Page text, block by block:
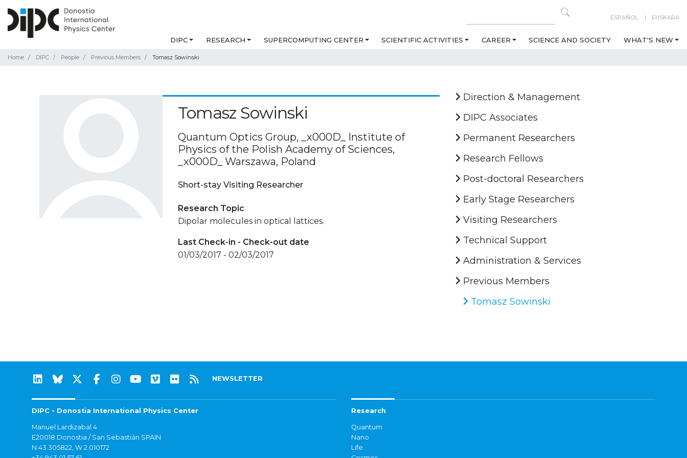
ESPAÑOL EUSKARA
DIPC RESEARCH SUPERCOMPUTING CENTER SCIENTIFIC ACTIVITIES CAREER SCIENCE AND SOCIETY WHAT'S NEW
Home DIPC People Previous Members Tomasz Sowinski
Tomasz Sowinski
Quantum Optics Group, _x000D_ Institute of
Physics of the Polish Academy of Sciences,
_x000D_ Warszawa, Poland
Short-stay Visiting Researcher
Research Topic
Dipolar molecules in optical lattices.
Last Check-in - Check-out date
01/03/2017 - 02/03/2017
Direction & Management
DIPC Associates
Permanent Researchers
Research Fellows
Post-doctoral Researchers
Early Stage Researchers
Visiting Researchers
Technical Support
Administration & Services
Previous Members
Tomasz Sowinski
NEWSLETTER
DIPC - Donostia International Physics Center
Manuel Lardizabal 4
E20018 Donostia / San Sebastián SPAIN
N 43.305822, W 2.010172
Research
Quantum
Nano
Life